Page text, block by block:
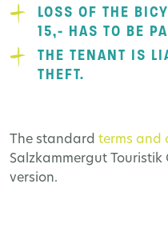
LOSS OF THE
15,- HAS TO BE
THE TENANT IS
THEFT.
The standard terms and
Salzkammergut
version.